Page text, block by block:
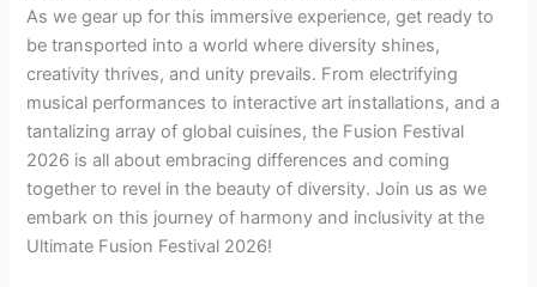
As we gear up for this immersive experience, get ready to
be transported into a world where diversity shines,
creativity thrives, and unity prevails. From electrifying
musical performances to interactive art installations, and a
tantalizing array of global cuisines, the Fusion Festival
2026 is all about embracing differences and coming
together to revel in the beauty of diversity. Join us as we
embark on this journey of harmony and inclusivity at the
Ultimate Fusion Festival 2026!